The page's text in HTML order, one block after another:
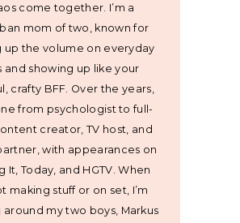
come together. I’m a
mom of two, known for
up the volume on everyday
and showing up like your
crafty BFF. Over the years,
from psychologist to full-
creator, TV host, and
with appearances on
It, Today, and HGTV. When
making stuff or on set, I’m
around my two boys, Markus